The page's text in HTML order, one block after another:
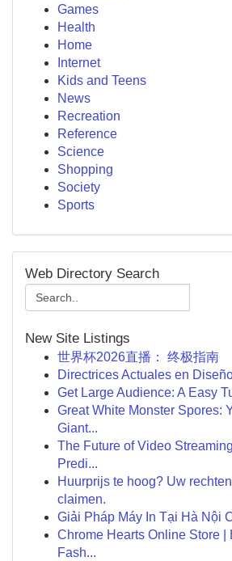
Games
Health
Home
Internet
Kids and Teens
News
Recreation
Reference
Science
Shopping
Society
Sports
Web Directory Search
New Site Listings
世界杯2026直播： 终极指南
Directrices Actuales en
Get Large Audience: A Easy
Great White Monster Spores:
Giant...
The Future of Video
Predi...
Huurprijs te hoog? Uw
claimen.
Giải Pháp Máy In Tại Hà Nội
Chrome Hearts Online Store |
Fash...